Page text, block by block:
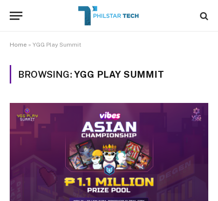
Home » YGG Play Summit
BROWSING:YGG PLAY SUMMIT